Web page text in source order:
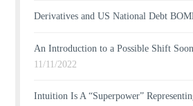
Derivatives and US National Debt
An Introduction to a Possible Shift
11/11/2022
Intuition Is A “Superpower”